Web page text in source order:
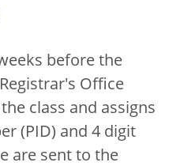
before the
Office
class and assigns
(PID) and 4 digit
are sent to the